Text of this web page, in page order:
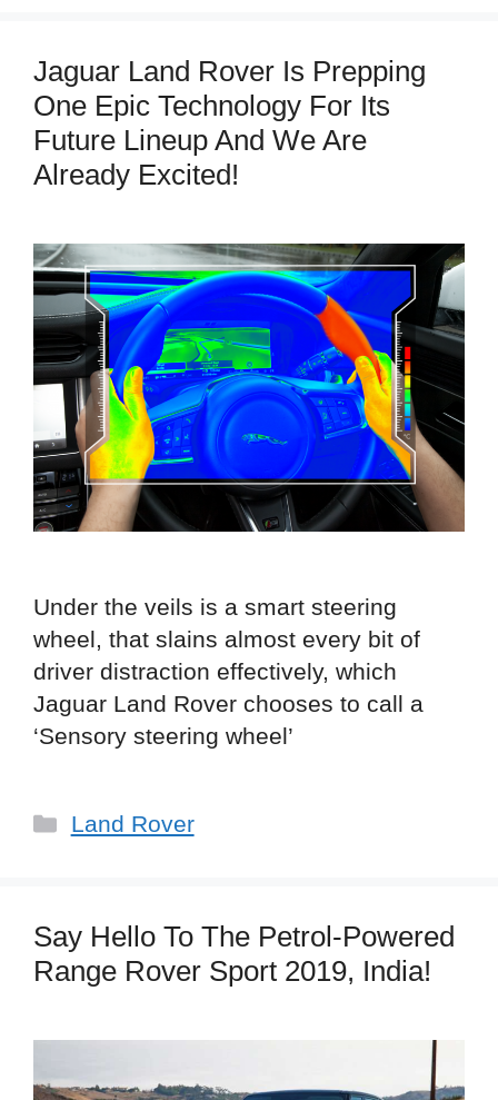
Jaguar Land Rover Is Prepping
One Epic Technology For Its
Future Lineup And We Are
Already Excited!
Under the veils is a smart steering
wheel, that slains almost every bit of
driver distraction effectively, which
Jaguar Land Rover chooses to call a
‘Sensory steering wheel’
Categories
Land Rover
Say Hello To The Petrol-Powered
Range Rover Sport 2019, India!